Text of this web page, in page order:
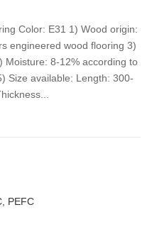
Color: E31 1) Wood origin:
engineered wood flooring 3)
Moisture: 8-12% according to
Size available: Length: 300-
PEFC